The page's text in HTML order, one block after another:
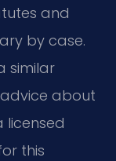
and
by case.
similar
about
licensed
this